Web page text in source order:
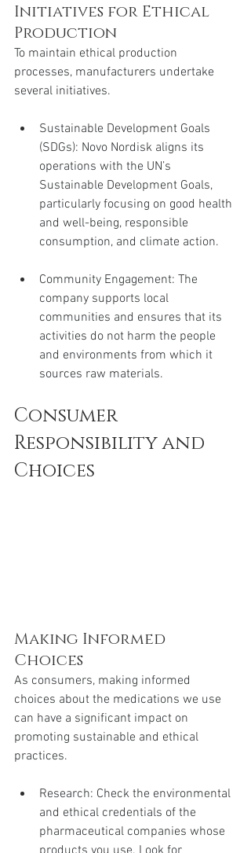
Initiatives for Ethical
Production
To maintain ethical production
processes, manufacturers undertake
several initiatives.
Sustainable Development Goals
(SDGs): Novo Nordisk aligns its
operations with the UN’s
Sustainable Development Goals,
particularly focusing on good health
and well-being, responsible
consumption, and climate action.
Community Engagement: The
company supports local
communities and ensures that its
activities do not harm the people
and environments from which it
sources raw materials.
Consumer
Responsibility and
Choices
Making Informed
Choices
As consumers, making informed
choices about the medications we use
can have a significant impact on
promoting sustainable and ethical
practices.
Research: Check the environmental
and ethical credentials of the
pharmaceutical companies whose